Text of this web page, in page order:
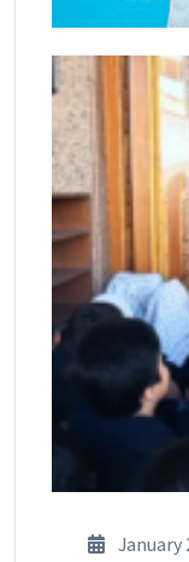
January